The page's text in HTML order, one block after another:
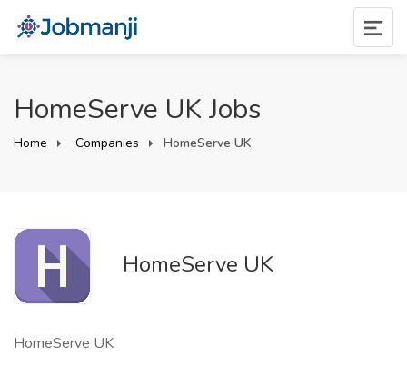
HomeServe UK Jobs
Home Companies HomeServe UK
HomeServe UK
HomeServe UK